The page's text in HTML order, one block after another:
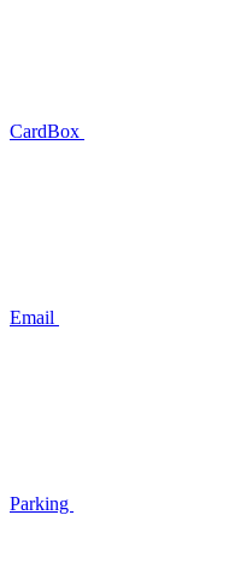
CardBox
Email
Parking